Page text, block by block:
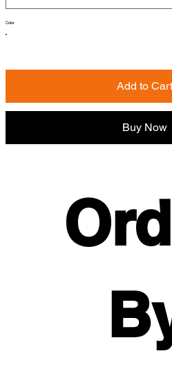
Color
Add to Cart
Buy Now